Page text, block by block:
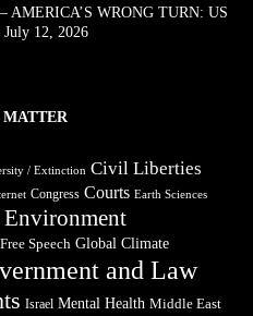
AMERICA’S WRONG TURN: US
12, 2026
/ Extinction Civil Liberties
Congress Courts Earth Sciences
Environment
Free Speech Global Climate
and Law
Israel Mental Health Middle East